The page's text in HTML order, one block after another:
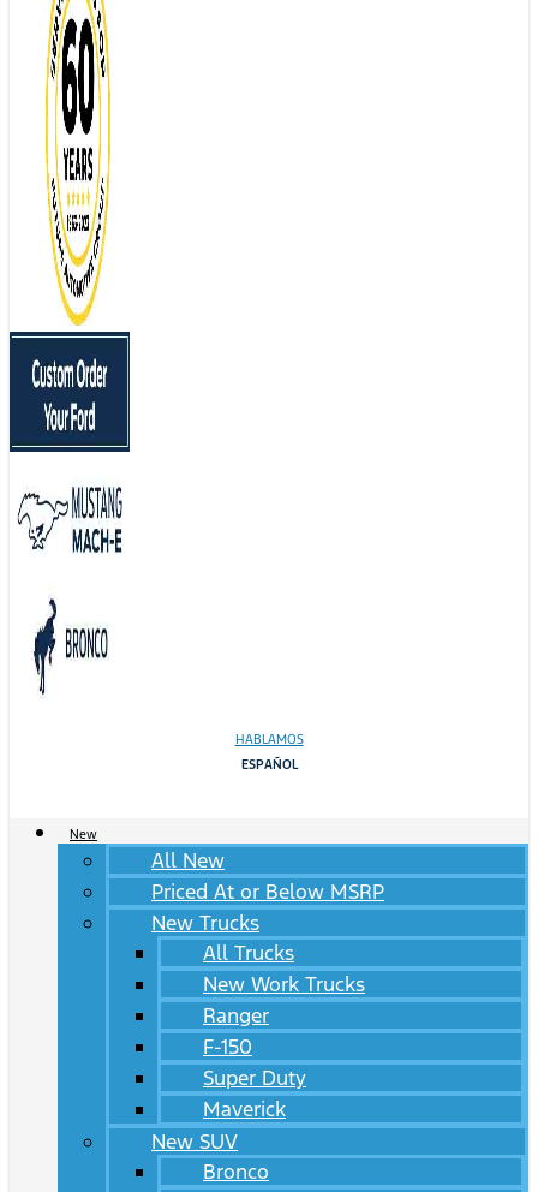
HABLAMOS
ESPAÑOL
New
All New
Priced At or Below MSRP
New Trucks
All Trucks
New Work Trucks
Ranger
F-150
Super Duty
Maverick
New SUV
Bronco